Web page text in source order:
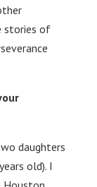
stories of
daughters
old). I